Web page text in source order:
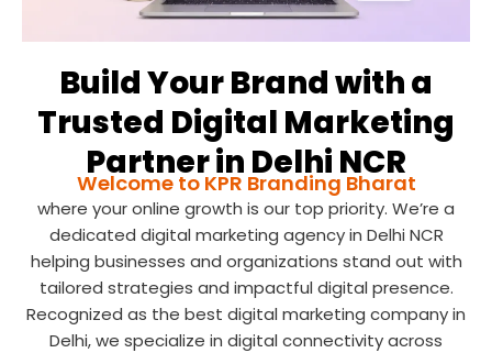
Build Your Brand with a
Trusted Digital Marketing
Partner in Delhi NCR
Welcome to KPR Branding Bharat
where your online growth is our top priority. We’re a
dedicated digital marketing agency in Delhi NCR
helping businesses and organizations stand out with
tailored strategies and impactful digital presence.
Recognized as the best digital marketing company in
Delhi, we specialize in digital connectivity across